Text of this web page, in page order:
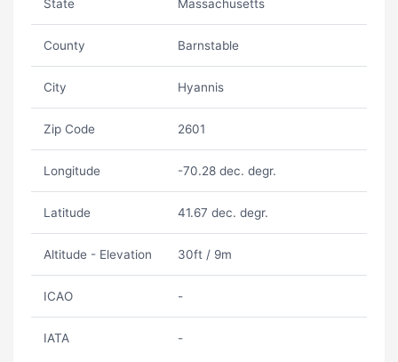
State Massachusetts
County Barnstable
City Hyannis
Zip Code 2601
Longitude -70.28 dec. degr.
Latitude 41.67 dec. degr.
Altitude - Elevation 30ft / 9m
ICAO -
IATA -